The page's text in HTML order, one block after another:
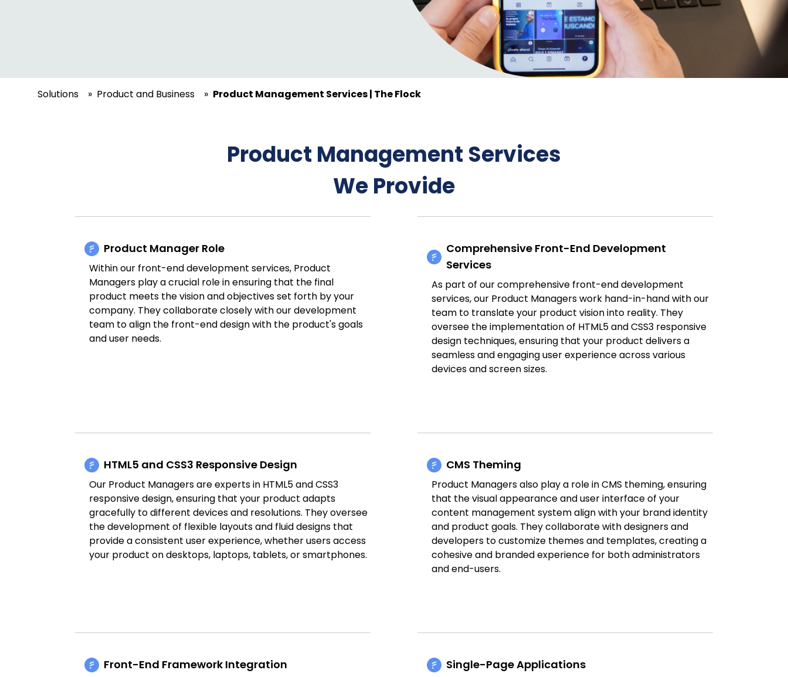
Solutions » Product and Business » Product Management Services | The Flock
Product Management Services
We Provide
Product Manager Role
Within our front-end development services, Product
Managers play a crucial role in ensuring that the final
product meets the vision and objectives set forth by your
company. They collaborate closely with our development
team to align the front-end design with the product's goals
and user needs.
Comprehensive Front-End Development
Services
As part of our comprehensive front-end development
services, our Product Managers work hand-in-hand with our
team to translate your product vision into reality. They
oversee the implementation of HTML5 and CSS3 responsive
design techniques, ensuring that your product delivers a
seamless and engaging user experience across various
devices and screen sizes.
HTML5 and CSS3 Responsive Design
Our Product Managers are experts in HTML5 and CSS3
responsive design, ensuring that your product adapts
gracefully to different devices and resolutions. They oversee
the development of flexible layouts and fluid designs that
provide a consistent user experience, whether users access
your product on desktops, laptops, tablets, or smartphones.
CMS Theming
Product Managers also play a role in CMS theming, ensuring
that the visual appearance and user interface of your
content management system align with your brand identity
and product goals. They collaborate with designers and
developers to customize themes and templates, creating a
cohesive and branded experience for both administrators
and end-users.
Front-End Framework Integration Single-Page Applications